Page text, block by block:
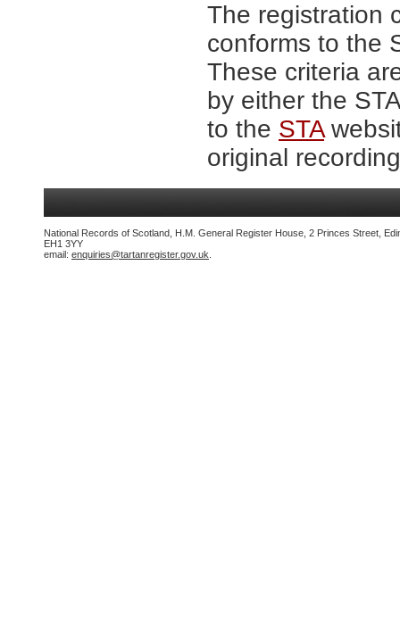
The registration
conforms to the
These criteria
by either the
to the STA
original
National Records of Scotland, H.M. General Register House, 2 Princes Street,
EH1 3YY
email: enquiries@tartanregister.gov.uk